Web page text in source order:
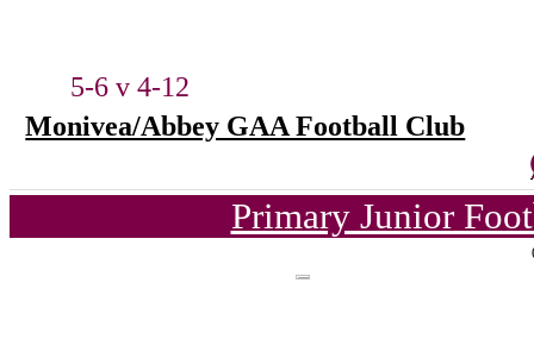
5-6 v 4-12
Monivea/Abbey GAA Football Club
Primary Junior